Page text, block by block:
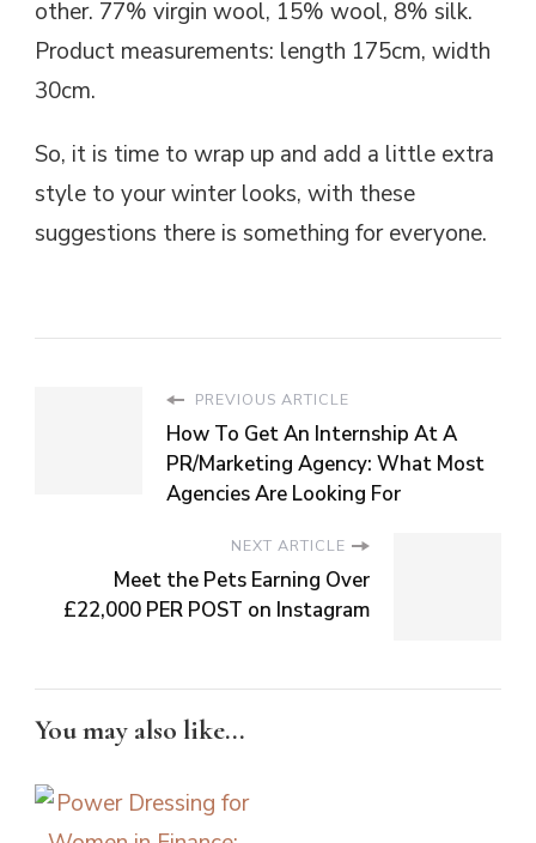
other. 77% virgin wool, 15% wool, 8% silk.
Product measurements: length 175cm, width
30cm.
So, it is time to wrap up and add a little extra
style to your winter looks, with these
suggestions there is something for everyone.
PREVIOUS ARTICLE
How To Get An Internship At A
PR/Marketing Agency: What Most
Agencies Are Looking For
NEXT ARTICLE
Meet the Pets Earning Over
£22,000 PER POST on Instagram
You may also like...